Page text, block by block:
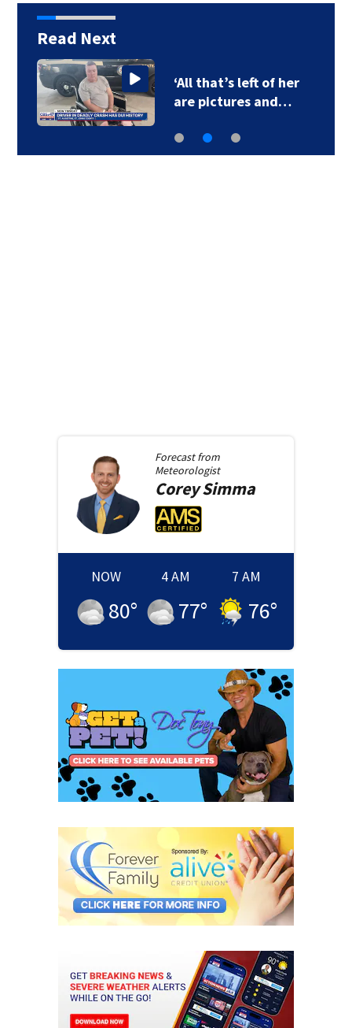
Read Next
‘All that’s left of her
are pictures and…
Forecast from
Meteorologist
CoreySimma
NOW
80°
4 AM
77°
7 AM
76°